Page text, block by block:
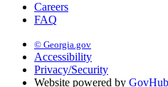
Careers
FAQ
© Georgia.gov
Accessibility
Privacy/Security
Website powered by GovHub